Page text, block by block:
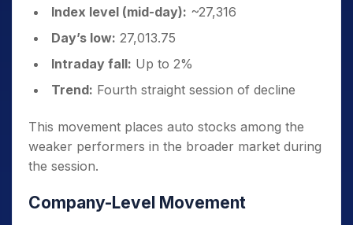
Index level (mid-day): ~27,316
Day’s low: 27,013.75
Intraday fall: Up to 2%
Trend: Fourth straight session of decline
This movement places auto stocks among the
weaker performers in the broader market during
the session.
Company-Level Movement